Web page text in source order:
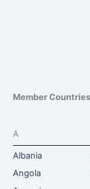
Member
A
Albania
Angola